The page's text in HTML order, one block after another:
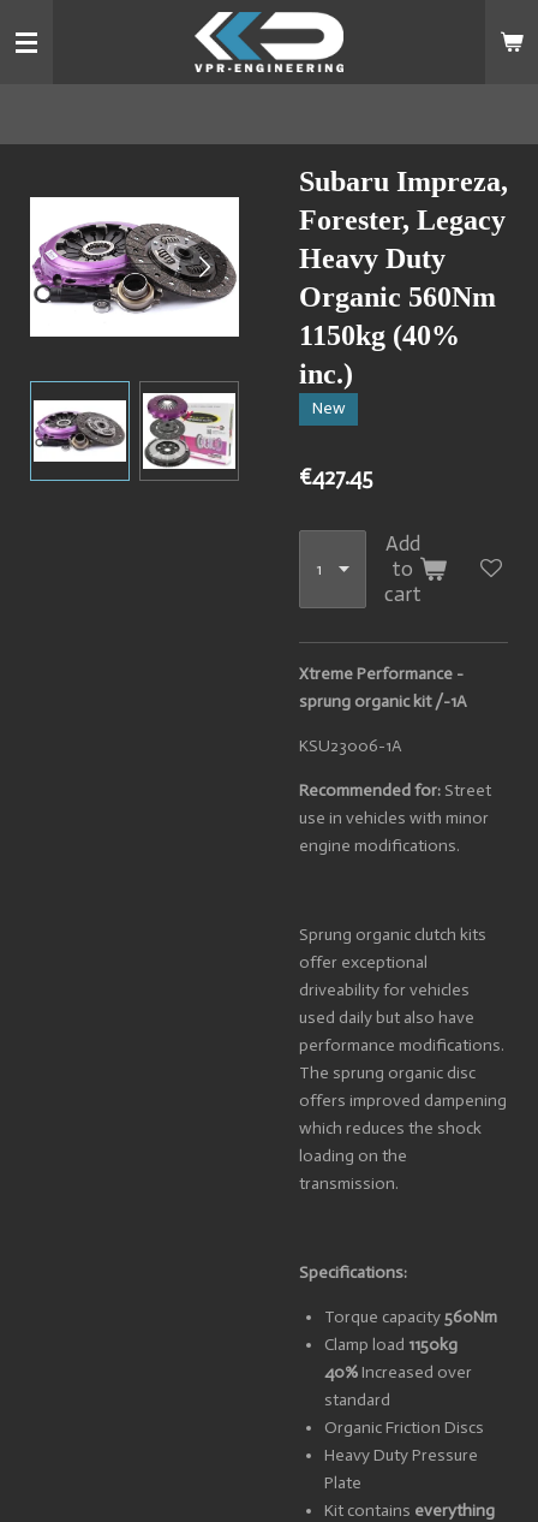
to
Subaru Impreza,
Forester, Legacy
Heavy Duty
Organic 560Nm
1150kg (40%
inc.)
New
€427.45
Add
to
cart
Xtreme Performance -
sprung organic kit /-1A
KSU23006-1A
Recommended for: Street
use in vehicles with minor
engine modifications.
Sprung organic clutch kits
offer exceptional
driveability for vehicles
used daily but also have
performance modifications.
The sprung organic disc
offers improved dampening
which reduces the shock
loading on the
transmission.
Specifications:
Torque capacity560Nm
Clamp load 1150kg
40% Increased over
standard
Organic Friction Discs
Heavy Duty Pressure
Plate
Kit contains everything